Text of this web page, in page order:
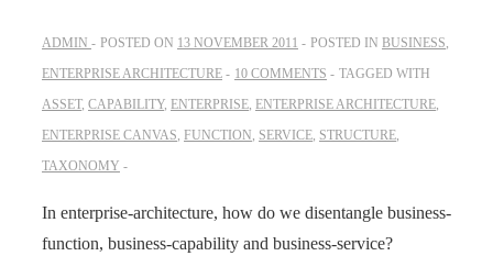
ADMIN POSTED ON 13 NOVEMBER 2011 POSTED IN BUSINESS,
ENTERPRISE ARCHITECTURE
10 COMMENTS
TAGGED WITH
ASSET, CAPABILITY, ENTERPRISE, ENTERPRISE ARCHITECTURE,
ENTERPRISE CANVAS, FUNCTION, SERVICE, STRUCTURE,
TAXONOMY
In enterprise-architecture, how do we disentangle business-
function, business-capability and business-service?